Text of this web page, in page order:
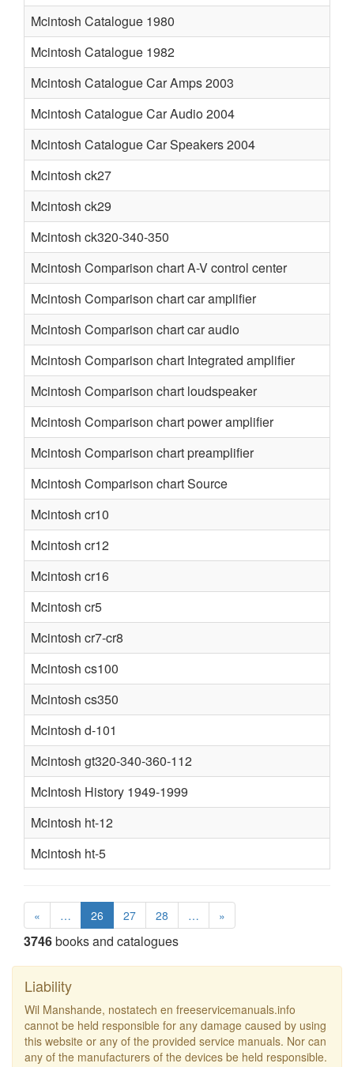
Mcintosh Catalogue 1980
Mcintosh Catalogue 1982
Mcintosh Catalogue Car Amps 2003
Mcintosh Catalogue Car Audio 2004
Mcintosh Catalogue Car Speakers 2004
Mcintosh ck27
Mcintosh ck29
Mcintosh ck320-340-350
Mcintosh Comparison chart A-V control center
Mcintosh Comparison chart car amplifier
Mcintosh Comparison chart car audio
Mcintosh Comparison chart Integrated amplifier
Mcintosh Comparison chart loudspeaker
Mcintosh Comparison chart power amplifier
Mcintosh Comparison chart preamplifier
Mcintosh Comparison chart Source
Mcintosh cr10
Mcintosh cr12
Mcintosh cr16
Mcintosh cr5
Mcintosh cr7-cr8
Mcintosh cs100
Mcintosh cs350
Mcintosh d-101
Mcintosh gt320-340-360-112
McIntosh History 1949-1999
Mcintosh ht-12
Mcintosh ht-5
« … 26 27 28 … »
3746books and catalogues
Liability
Wil Manshande, nostatech en freeservicemanuals.info
cannot be held responsible for any damage caused by using
this website or any of the provided service manuals. Nor can
any of the manufacturers of the devices be held responsible.